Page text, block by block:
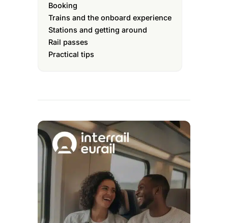
Booking
Trains and the onboard experience
Stations and getting around
Rail passes
Practical tips